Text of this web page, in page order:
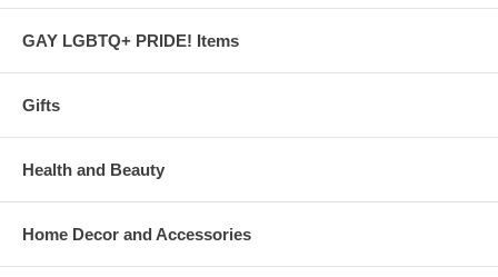
GAY LGBTQ+ PRIDE! Items
Gifts
Health and Beauty
Home Decor and Accessories